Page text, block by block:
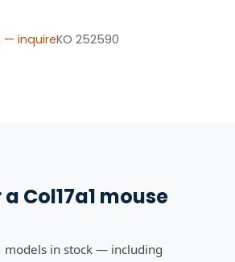
— inquireKO 252590
a Col17a1 mouse
models in stock — including